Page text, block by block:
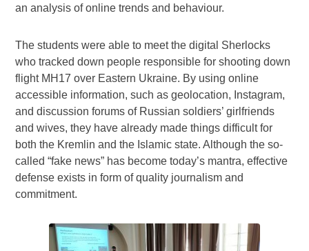
an analysis of online trends and behaviour.
The students were able to meet the digital Sherlocks
who tracked down people responsible for shooting down
flight MH17 over Eastern Ukraine. By using online
accessible information, such as geolocation, Instagram,
and discussion forums of Russian soldiers’ girlfriends
and wives, they have already made things difficult for
both the Kremlin and the Islamic state. Although the so-
called “fake news” has become today’s mantra, effective
defense exists in form of quality journalism and
commitment.